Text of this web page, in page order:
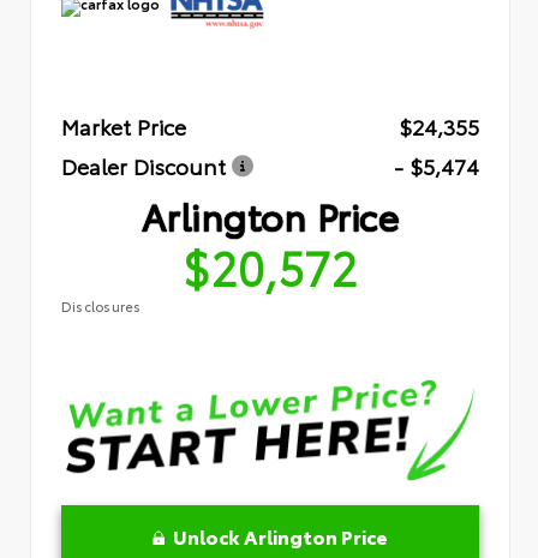
Market Price
$24,355
Dealer Discount
- $5,474
Arlington Price
$20,572
Disclosures
Unlock Arlington Price